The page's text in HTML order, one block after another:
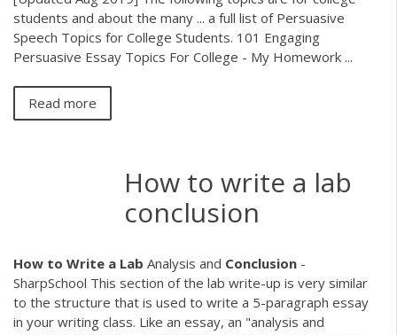
students and about the many ... a full list of Persuasive
Speech Topics for College Students. 101 Engaging
Persuasive Essay Topics For College - My Homework ...
Read more
How to write a lab
conclusion
How to Write a Lab Analysis and Conclusion -
SharpSchool This section of the lab write-up is very similar
to the structure that is used to write a 5-paragraph essay
in your writing class. Like an essay, an "analysis and